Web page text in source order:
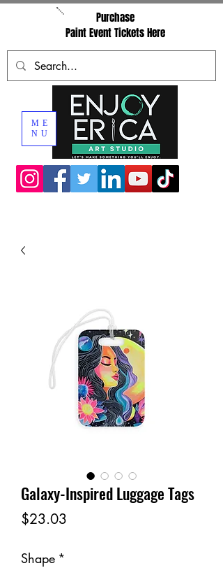
ME
NU
Purchase
Paint Event Tickets Here
Galaxy-Inspired Luggage Tags
$23.03
Shape *